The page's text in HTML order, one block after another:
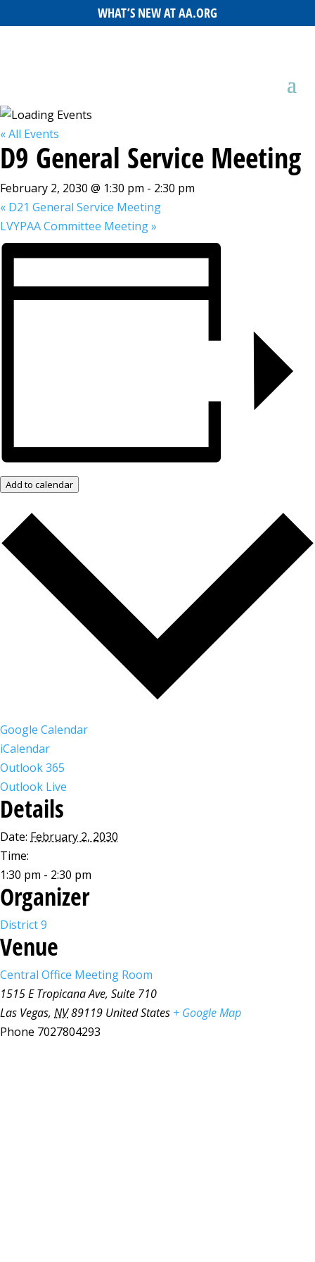
WHAT’S NEW AT AA.ORG
« All Events
D9 General Service Meeting
February 2, 2030 @ 1:30 pm - 2:30 pm
« D21 General Service Meeting
LVYPAA Committee Meeting»
Add to calendar
Google Calendar
iCalendar
Outlook 365
Outlook Live
Details
Date: February 2, 2030
Time:
1:30 pm - 2:30 pm
Organizer
District 9
Venue
Central Office Meeting Room
1515 E Tropicana Ave, Suite 710
Las Vegas, NV89119 United States + Google Map
Phone 7027804293